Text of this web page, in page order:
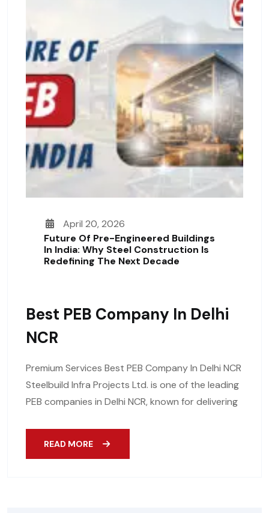
April 20, 2026
Future Of Pre-Engineered Buildings
In India: Why Steel Construction Is
Redefining The Next Decade
Best PEB Company In Delhi
NCR
Premium Services Best PEB Company In Delhi NCR
Steelbuild Infra Projects Ltd. is one of the leading
PEB companies in Delhi NCR, known for delivering
READ MORE